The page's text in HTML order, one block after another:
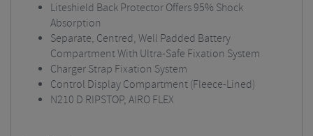
Liteshield Back Protector Offers 95% Shock
Absorption
Separate, Centred, Well Padded Battery
Compartment With Ultra-Safe Fixation System
Charger Strap Fixation System
Control Display Compartment (Fleece-Lined)
N210 D RIPSTOP, AIRO FLEX